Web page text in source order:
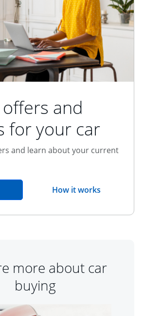
and
for your car
and learn about your current
opens in the same window
How it worksopens overlay
more about car
buying